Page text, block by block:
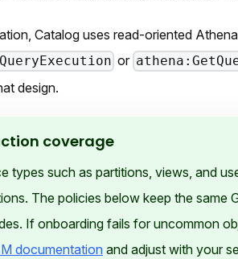
Catalog uses read-oriented
or
design.
coverage
types such as partitions, views, and
The policies below keep the same
If onboarding fails for uncommon
documentation and adjust with your